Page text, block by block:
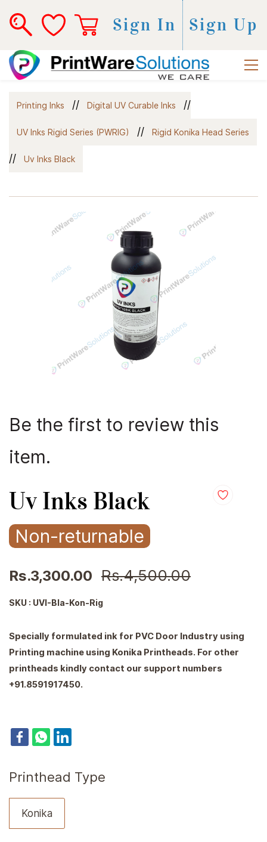
Sign In Sign Up
Printing Inks // Digital UV Curable Inks //
UV Inks Rigid Series (PWRIG) // Rigid Konika Head Series
// Uv Inks Black
Be the first to review this
item.
Uv Inks Black
Non-returnable
Rs.3,300.00 Rs.4,500.00
SKU : UVI-Bla-Kon-Rig
Specially formulated ink for PVC Door Industry using
Printing machine using Konika Printheads. For other
printheads kindly contact our support numbers
+91.8591917450.
Printhead Type
Konika